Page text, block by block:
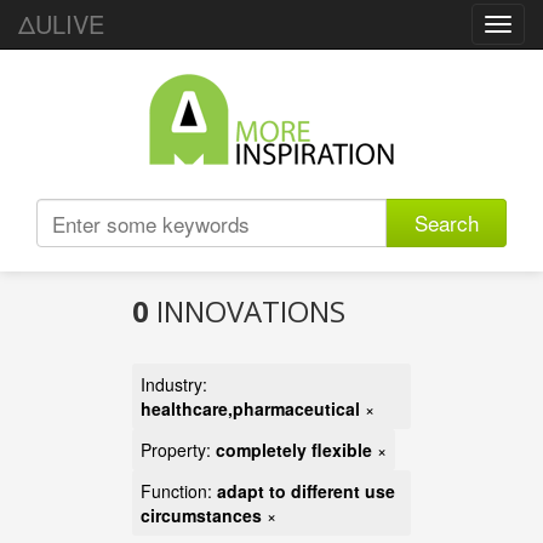
ΔULIVE
Search
0 INNOVATIONS
Industry:
healthcare,pharmaceutical ×
Property: completely flexible ×
Function: adapt to different use
circumstances ×